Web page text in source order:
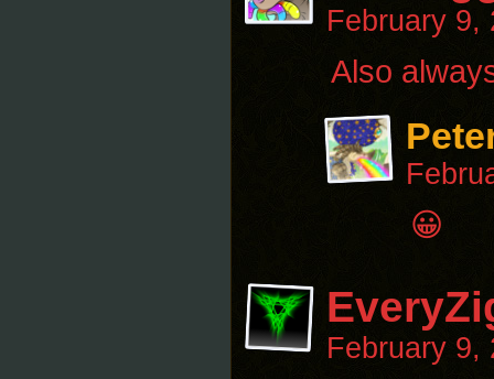
February
Also
😀
February